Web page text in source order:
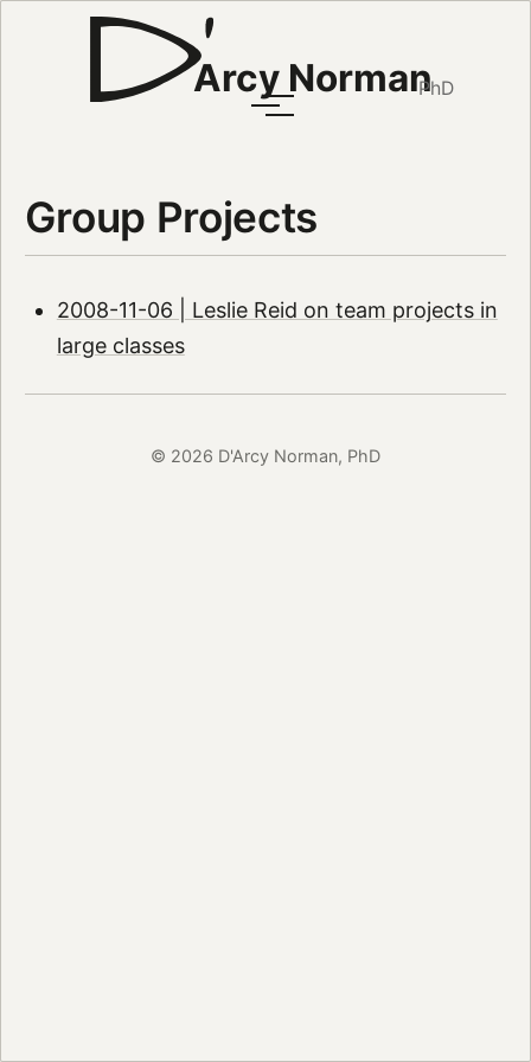
Arcy NormanPhD
Group Projects
2008-11-06 | Leslie Reid on team projects in
large classes
© 2026 D'Arcy Norman, PhD